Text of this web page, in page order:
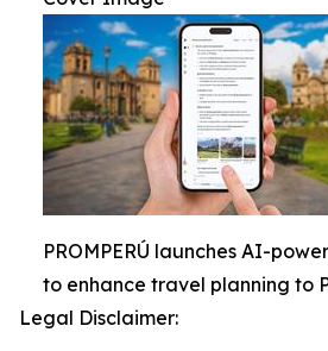
PROMPERÚ launches AI-
to enhance travel planning to
Legal Disclaimer: